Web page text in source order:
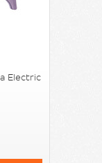
Electric